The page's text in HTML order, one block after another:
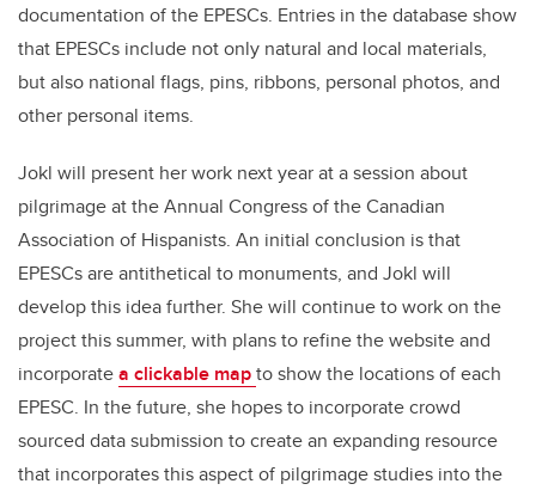
documentation of the EPESCs. Entries in the database show
that EPESCs include not only natural and local materials,
but also national flags, pins, ribbons, personal photos, and
other personal items.
Jokl will present her work next year at a session about
pilgrimage at the Annual Congress of the Canadian
Association of Hispanists. An initial conclusion is that
EPESCs are antithetical to monuments, and Jokl will
develop this idea further. She will continue to work on the
project this summer, with plans to refine the website and
incorporatea clickable mapto show the locations of each
EPESC. In the future, she hopes to incorporate crowd
sourced data submission to create an expanding resource
that incorporates this aspect of pilgrimage studies into the